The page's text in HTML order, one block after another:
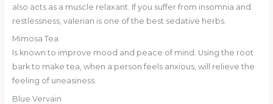
also acts as a muscle relaxant. If you suffer from insomnia and
restlessness, valerian is one of the best sedative herbs.
Mimosa Tea
Is known to improve mood and peace of mind. Using the root
bark to make tea, when a person feels anxious, will relieve the
feeling of uneasiness.
Blue Vervain